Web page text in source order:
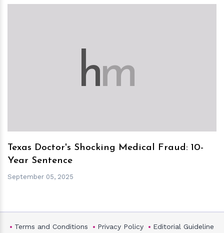
hm
Texas Doctor's Shocking Medical Fraud: 10-
Year Sentence
September 05, 2025
Terms and Conditions Privacy Policy Editorial Guideline